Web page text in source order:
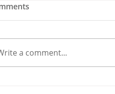
a comment...